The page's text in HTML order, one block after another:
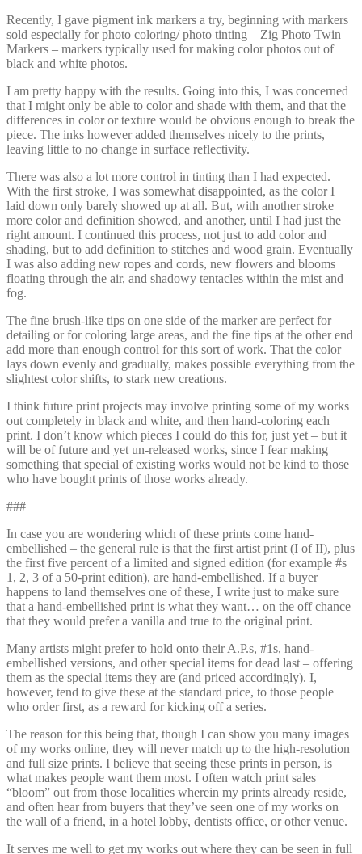
Recently, I gave pigment ink markers a try, beginning with markers
sold especially for photo coloring/ photo tinting – Zig Photo Twin
Markers – markers typically used for making color photos out of
black and white photos.
I am pretty happy with the results. Going into this, I was concerned
that I might only be able to color and shade with them, and that the
differences in color or texture would be obvious enough to break the
piece. The inks however added themselves nicely to the prints,
leaving little to no change in surface reflectivity.
There was also a lot more control in tinting than I had expected.
With the first stroke, I was somewhat disappointed, as the color I
laid down only barely showed up at all. But, with another stroke
more color and definition showed, and another, until I had just the
right amount. I continued this process, not just to add color and
shading, but to add definition to stitches and wood grain. Eventually
I was also adding new ropes and cords, new flowers and blooms
floating through the air, and shadowy tentacles within the mist and
fog.
The fine brush-like tips on one side of the marker are perfect for
detailing or for coloring large areas, and the fine tips at the other end
add more than enough control for this sort of work. That the color
lays down evenly and gradually, makes possible everything from the
slightest color shifts, to stark new creations.
I think future print projects may involve printing some of my works
out completely in black and white, and then hand-coloring each
print. I don’t know which pieces I could do this for, just yet – but it
will be of future and yet un-released works, since I fear making
something that special of existing works would not be kind to those
who have bought prints of those works already.
###
In case you are wondering which of these prints come hand-
embellished – the general rule is that the first artist print (I of II), plus
the first five percent of a limited and signed edition (for example #s
1, 2, 3 of a 50-print edition), are hand-embellished. If a buyer
happens to land themselves one of these, I write just to make sure
that a hand-embellished print is what they want… on the off chance
that they would prefer a vanilla and true to the original print.
Many artists might prefer to hold onto their A.P.s, #1s, hand-
embellished versions, and other special items for dead last – offering
them as the special items they are (and priced accordingly). I,
however, tend to give these at the standard price, to those people
who order first, as a reward for kicking off a series.
The reason for this being that, though I can show you many images
of my works online, they will never match up to the high-resolution
and full size prints. I believe that seeing these prints in person, is
what makes people want them most. I often watch print sales
“bloom” out from those localities wherein my prints already reside,
and often hear from buyers that they’ve seen one of my works on
the wall of a friend, in a hotel lobby, dentists office, or other venue.
It serves me well to get my works out where they can be seen in full